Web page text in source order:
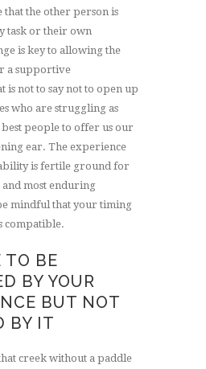
that the other person is
task or their own
is key to allowing the
a supportive
is not to say not to open up
who are struggling as
people to offer us our
ear. The experience
is fertile ground for
and most enduring
mindful that your timing
compatible.
TO BE
BY YOUR
BUT NOT
BY IT
creek without a paddle